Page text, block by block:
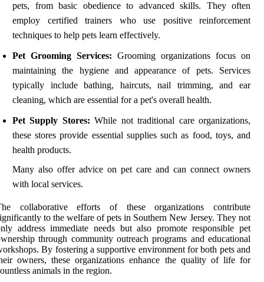
pets, from basic obedience to advanced skills. They often
employ certified trainers who use positive reinforcement
techniques to help pets learn effectively.
Pet Grooming Services: Grooming organizations focus on
maintaining the hygiene and appearance of pets. Services
typically include bathing, haircuts, nail trimming, and ear
cleaning, which are essential for a pet's overall health.
Pet Supply Stores: While not traditional care organizations,
these stores provide essential supplies such as food, toys, and
health products.
Many also offer advice on pet care and can connect owners
with local services.
collaborative efforts of these organizations contribute
to the welfare of pets in Southern New Jersey. They not
address immediate needs but also promote responsible pet
through community outreach programs and educational
By fostering a supportive environment for both pets and
owners, these organizations enhance the quality of life for
animals in the region.